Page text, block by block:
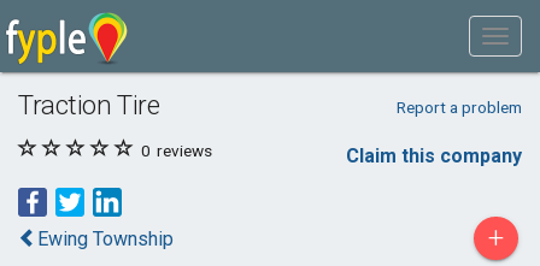
Traction Tire Report a problem
0 reviews Claim this company
Ewing Township +